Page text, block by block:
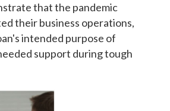
that the pandemic
their business operations,
intended purpose of
support during tough